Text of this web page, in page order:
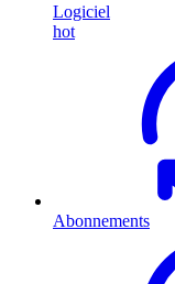
Logiciel
hot
Abonnements